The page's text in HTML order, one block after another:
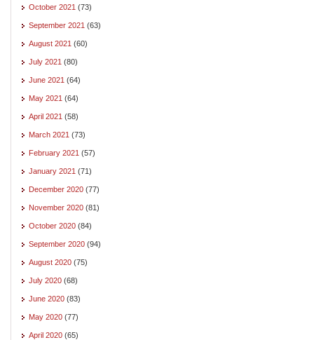
October 2021 (73)
September 2021 (63)
August 2021 (60)
July 2021 (80)
June 2021 (64)
May 2021 (64)
April 2021 (58)
March 2021 (73)
February 2021 (57)
January 2021 (71)
December 2020 (77)
November 2020 (81)
October 2020 (84)
September 2020 (94)
August 2020 (75)
July 2020 (68)
June 2020 (83)
May 2020 (77)
April 2020 (65)